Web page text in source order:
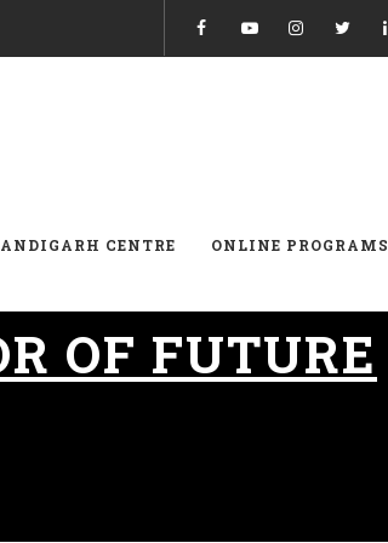
CENTRE ONLINE PROGRAMS
OF FUTURE